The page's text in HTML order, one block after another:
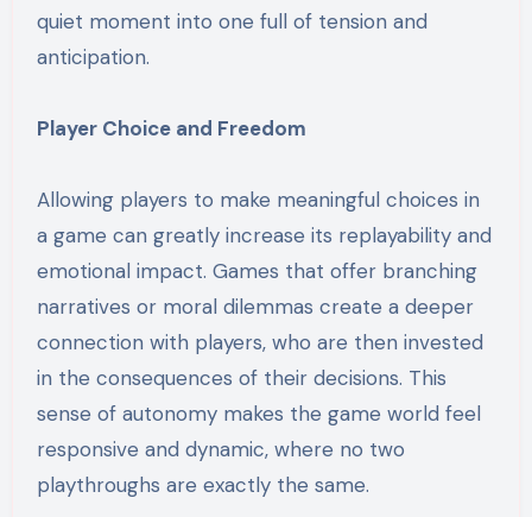
quiet moment into one full of tension and
anticipation.
Player Choice and Freedom
Allowing players to make meaningful choices in
a game can greatly increase its replayability and
emotional impact. Games that offer branching
narratives or moral dilemmas create a deeper
connection with players, who are then invested
in the consequences of their decisions. This
sense of autonomy makes the game world feel
responsive and dynamic, where no two
playthroughs are exactly the same.